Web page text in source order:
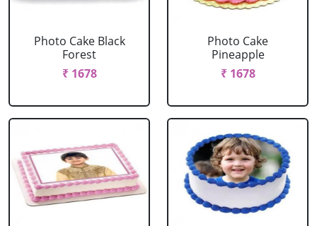
Photo Cake Black
Forest
₹ 1678
Photo Cake
Pineapple
₹ 1678